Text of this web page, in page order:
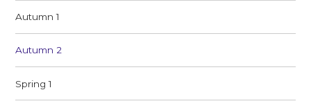
Autumn 1
Autumn 2
Spring 1